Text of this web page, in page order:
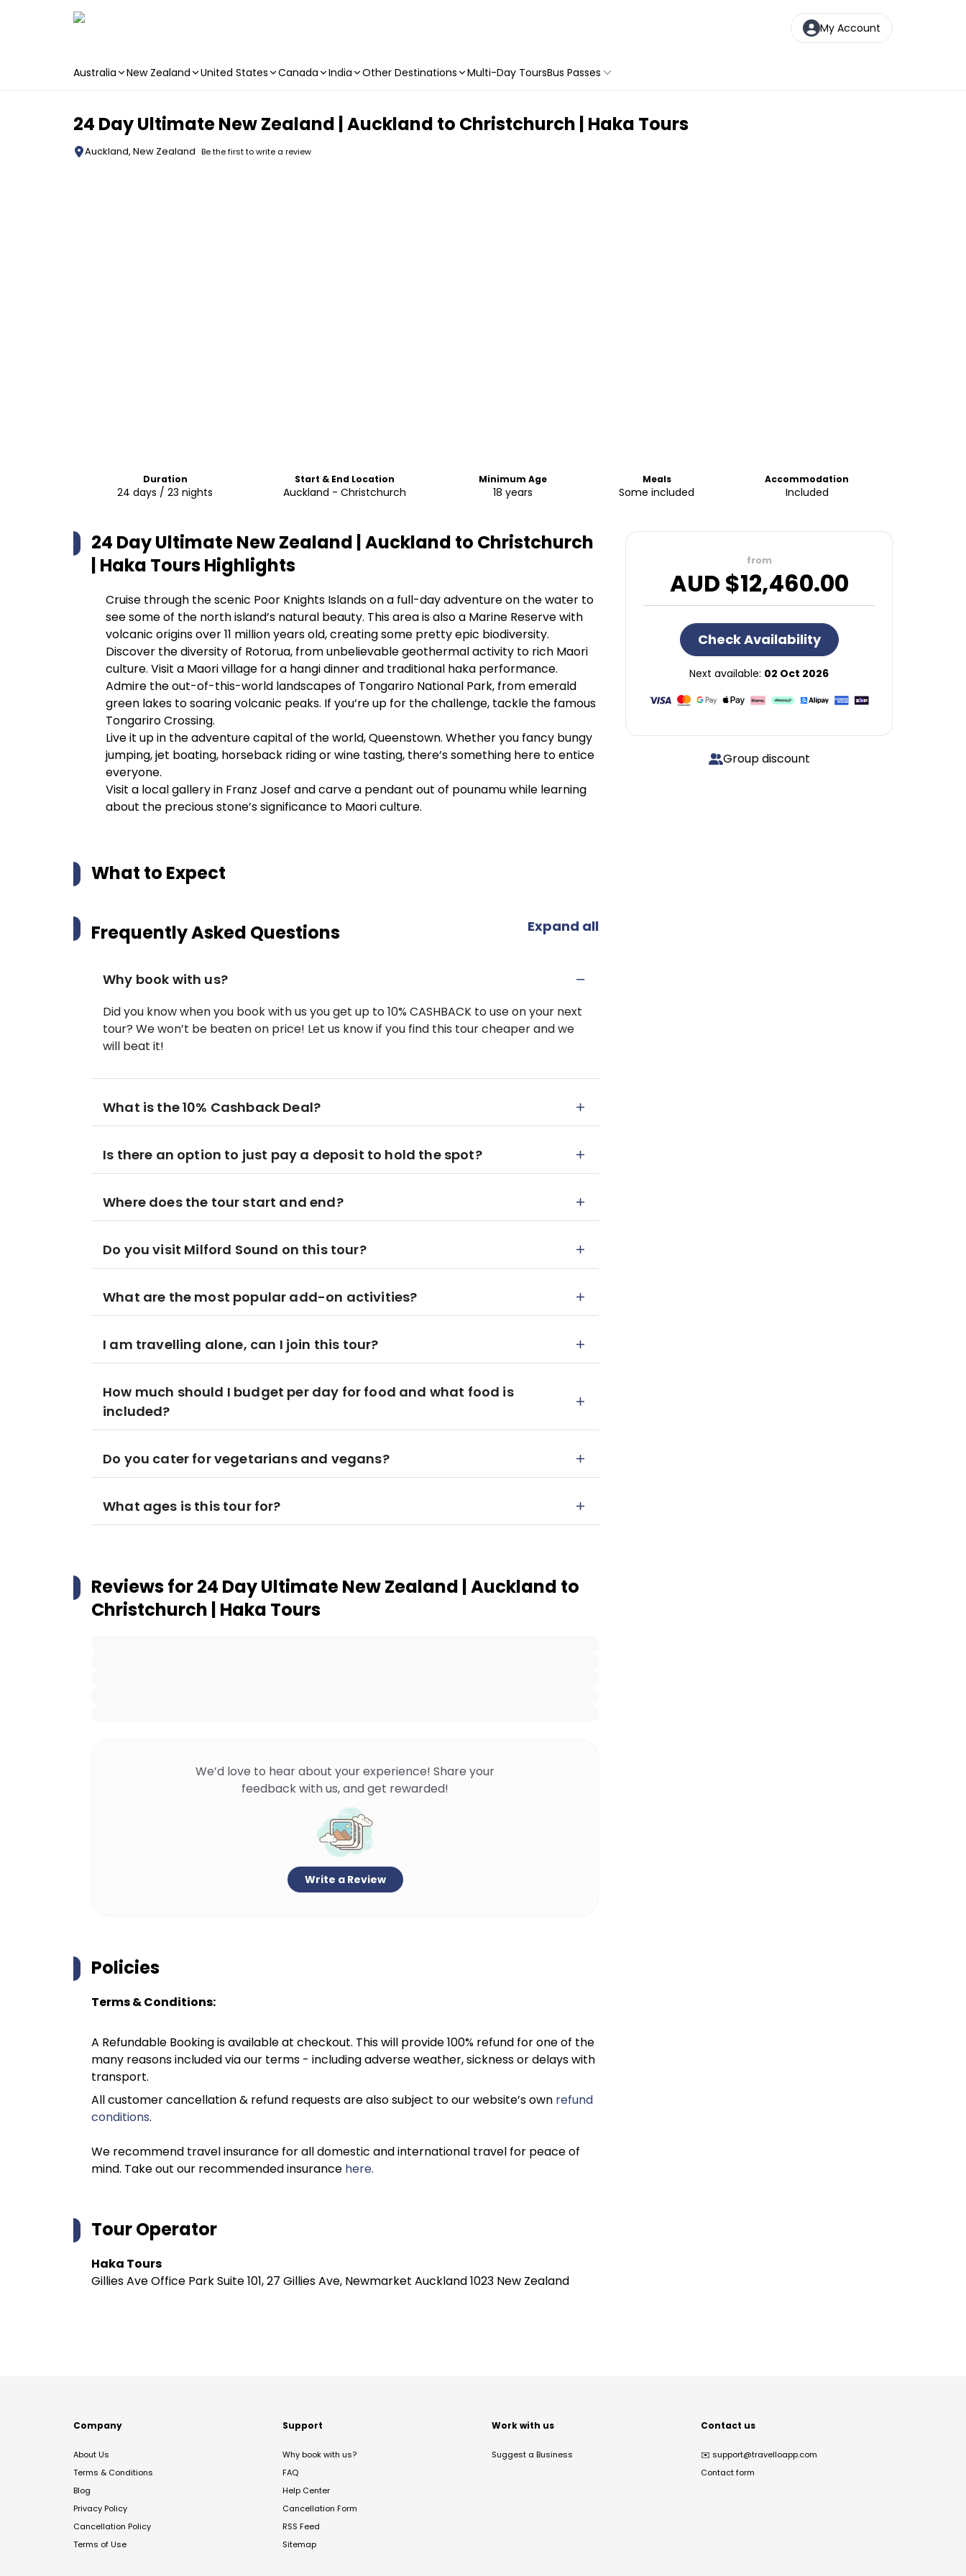
My Account
Australia New Zealand United States Canada India Other Destinations Multi-Day ToursBus Passes
24 Day Ultimate New Zealand | Auckland to Christchurch | Haka Tours
Auckland, New Zealand Be the first to write a review
Duration
24 days / 23 nights
Start & End Location
Auckland - Christchurch
Minimum Age
18 years
Meals
Some included
Accommodation
Included
24 Day Ultimate New Zealand | Auckland to Christchurch
| Haka ToursHighlights
Cruise through the scenic Poor Knights Islands on a full-day adventure on the water to
see some of the north island’s natural beauty. This area is also a Marine Reserve with
volcanic origins over 11 million years old, creating some pretty epic biodiversity.
Discover the diversity of Rotorua, from unbelievable geothermal activity to rich Maori
culture. Visit a Maori village for a hangi dinner and traditional haka performance.
Admire the out-of-this-world landscapes of Tongariro National Park, from emerald
green lakes to soaring volcanic peaks. If you’re up for the challenge, tackle the famous
Tongariro Crossing.
Live it up in the adventure capital of the world, Queenstown. Whether you fancy bungy
jumping, jet boating, horseback riding or wine tasting, there’s something here to entice
everyone.
Visit a local gallery in Franz Josef and carve a pendant out of pounamu while learning
about the precious stone’s significance to Maori culture.
What to Expect
Frequently Asked Questions Expand all
Why book with us?
Did you know when you book with us you get up to 10% CASHBACK to use on your next
tour? We won’t be beaten on price! Let us know if you find this tour cheaper and we
will beat it!
What is the 10% Cashback Deal?
Is there an option to just pay a deposit to hold the spot?
Where does the tour start and end?
Do you visit Milford Sound on this tour?
What are the most popular add-on activities?
I am travelling alone, can I join this tour?
How much should I budget per day for food and what food is
included?
Do you cater for vegetarians and vegans?
What ages is this tour for?
Reviews for24 Day Ultimate New Zealand | Auckland to
Christchurch | Haka Tours
We’d love to hear about your experience! Share your
feedback with us, and get rewarded!
Write a Review
Policies
Terms & Conditions:
A Refundable Booking is available at checkout. This will provide 100% refund for one of the
many reasons included via our terms - including adverse weather, sickness or delays with
transport.
All customer cancellation & refund requests are also subject to our website’s own refund
conditions.
We recommend travel insurance for all domestic and international travel for peace of
mind. Take out our recommended insurance here.
Tour Operator
Haka Tours
Gillies Ave Office Park Suite 101, 27 Gillies Ave, Newmarket Auckland 1023 New Zealand
from
AUD $12,460.00
Check Availability
Next available: 02 Oct 2026
Group discount
Company
About Us
Terms & Conditions
Blog
Privacy Policy
Cancellation Policy
Terms of Use
Support
Why book with us?
FAQ
Help Center
Cancellation Form
RSS Feed
Sitemap
Work with us
Suggest a Business
Contact us
✉️ support@travelloapp.com
Contact form